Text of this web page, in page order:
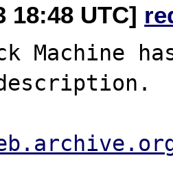
18:48 UTC]
Machine